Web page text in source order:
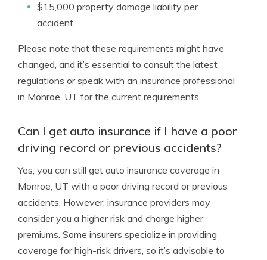
$15,000 property damage liability per
accident
Please note that these requirements might have
changed, and it’s essential to consult the latest
regulations or speak with an insurance professional
in Monroe, UT for the current requirements.
Can I get auto insurance if I have a poor
driving record or previous accidents?
Yes, you can still get auto insurance coverage in
Monroe, UT with a poor driving record or previous
accidents. However, insurance providers may
consider you a higher risk and charge higher
premiums. Some insurers specialize in providing
coverage for high-risk drivers, so it’s advisable to